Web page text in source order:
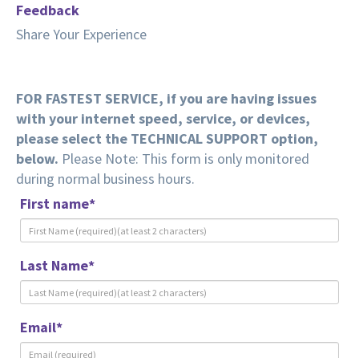
Feedback
Share Your Experience
FOR FASTEST SERVICE, if you are having issues
with your internet speed, service, or devices,
please select the TECHNICAL SUPPORT option,
below. Please Note: This form is only monitored
during normal business hours.